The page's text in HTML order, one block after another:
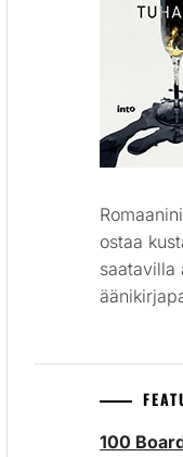
Romaanini
ostaa
saatavilla
100